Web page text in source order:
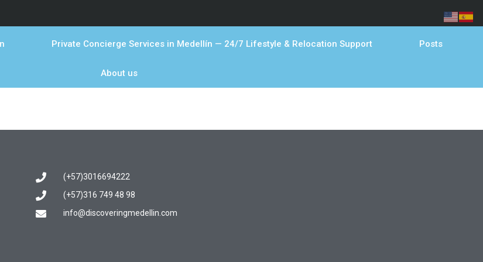
Private Concierge Services in Medellín — 24/7 Lifestyle & Relocation Support Posts
About us
(+57)3016694222
(+57)316 749 48 98
info@discoveringmedellin.com